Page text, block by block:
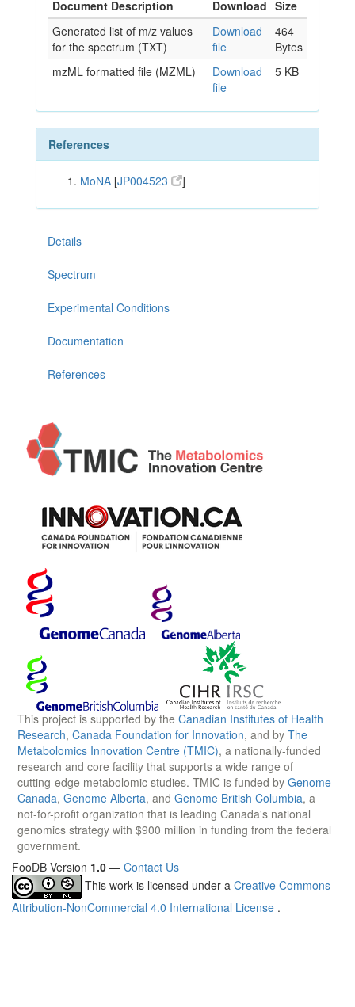
Document Description Download Size
Generated list of m/z values
for the spectrum (TXT)
Download
file
464
Bytes
mzML formatted file (MZML)
Download
file
5 KB
References
MoNA [JP004523 ]
Details
Spectrum
Experimental Conditions
Documentation
References
This project is supported by the Canadian Institutes of Health
Research, Canada Foundation for Innovation, and by The
Metabolomics Innovation Centre (TMIC), a nationally-funded
research and core facility that supports a wide range of
cutting-edge metabolomic studies. TMIC is funded by Genome
Canada, Genome Alberta, and Genome British Columbia, a
not-for-profit organization that is leading Canada's national
genomics strategy with $900 million in funding from the federal
government.
FooDB Version 1.0 — Contact Us
This work is licensed under a Creative Commons
Attribution-NonCommercial 4.0 International License .